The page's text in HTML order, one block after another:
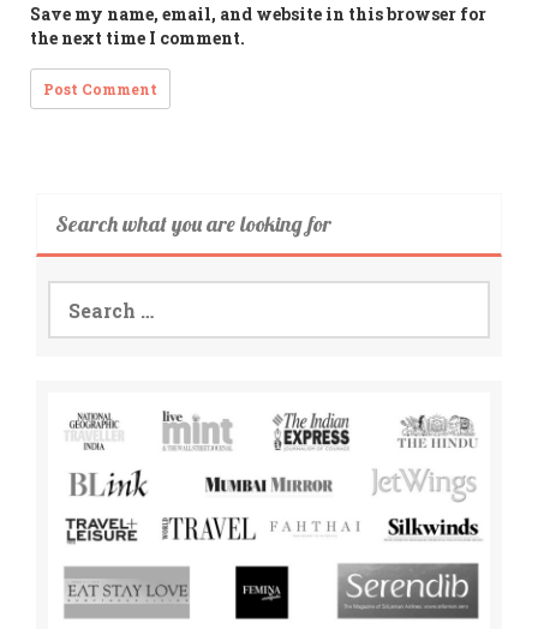
Save my name, email, and website in this browser for
the next time I comment.
Search what you are looking for
Search
for: